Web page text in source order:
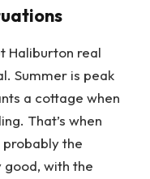
Haliburton real
Summer is peak
a cottage when
That’s when
probably the
good, with the